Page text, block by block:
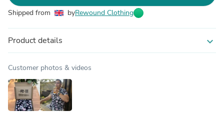
Shipped from byRewound Clothing
Product details expand_more
Customer photos & videos